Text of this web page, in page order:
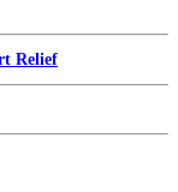
Relief